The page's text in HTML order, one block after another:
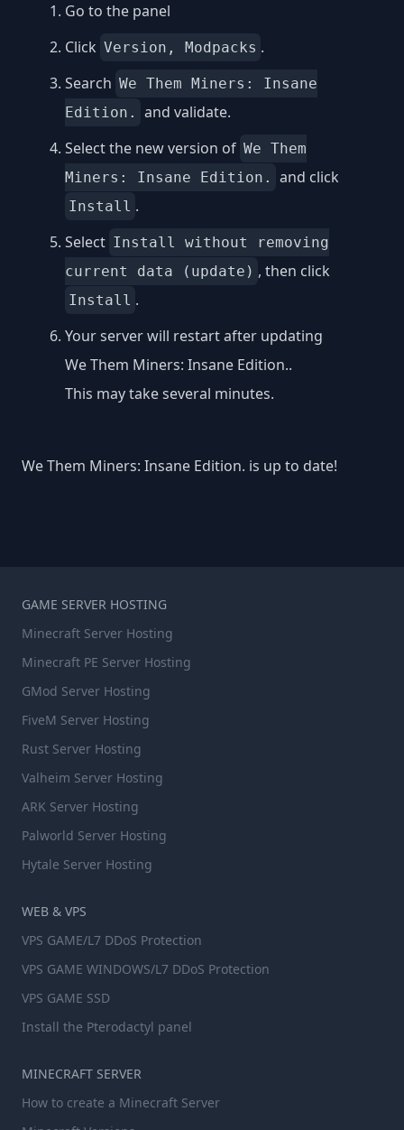
Go to the panel
Click Version, Modpacks .
Search We Them Miners: Insane
Edition.
and validate.
Select the new version of We Them
Miners: Insane Edition.
and click
Install .
Select Install without removing
current data (update) , then click
Install .
Your server will restart after updating
We Them Miners: Insane Edition..
This may take several minutes.
We Them Miners: Insane Edition. is up to date!
GAME SERVER HOSTING
Minecraft Server Hosting
Minecraft PE Server Hosting
GMod Server Hosting
FiveM Server Hosting
Rust Server Hosting
Valheim Server Hosting
ARK Server Hosting
Palworld Server Hosting
Hytale Server Hosting
WEB & VPS
VPS GAME/L7 DDoS Protection
VPS GAME WINDOWS/L7 DDoS Protection
VPS GAME SSD
Install the Pterodactyl panel
MINECRAFT SERVER
How to create a Minecraft Server